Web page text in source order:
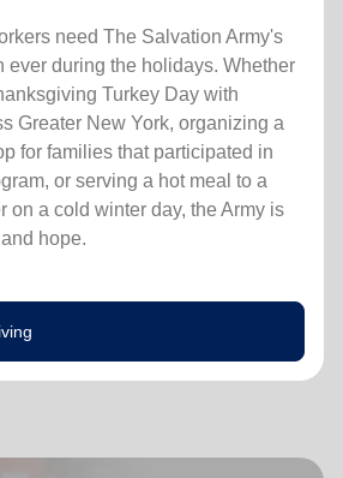
need The Salvation Army's
ever during the holidays. Whether
Turkey Day with
Greater New York, organizing a
for families that participated in
or serving a hot meal to a
on a cold winter day, the Army is
hope.